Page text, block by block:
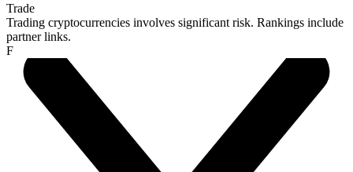
Trade
Trading cryptocurrencies involves significant risk. Rankings include
partner links.
F